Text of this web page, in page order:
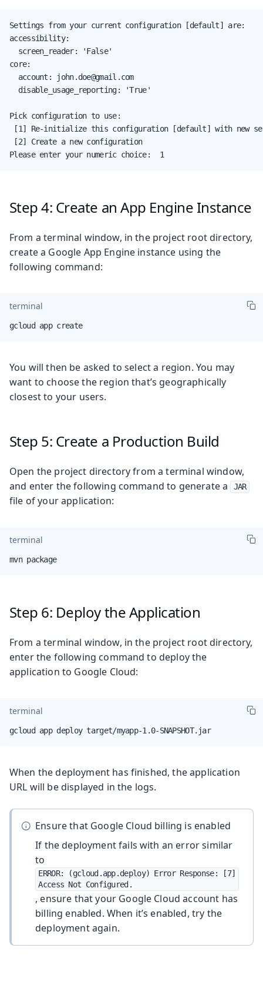
Settings from your current configuration [default] are:
accessibility:
  screen_reader: 'False'
core:
  account: john.doe@gmail.com
  disable_usage_reporting: 'True'
Pick configuration to use:
[1] Re-initialize this configuration [default] with new
[2] Create a new configuration
Please enter your numeric choice:  1
Step 4: Create an App Engine Instance
From a terminal window, in the project root directory,
create a Google App Engine instance using the
following command:
terminal
gcloud app create
You will then be asked to select a region. You may
want to choose the region that’s geographically
closest to your users.
Step 5: Create a Production Build
Open the project directory from a terminal window,
and enter the following command to generate a JAR
file of your application:
terminal
mvn package
Step 6: Deploy the Application
From a terminal window, in the project root directory,
enter the following command to deploy the
application to Google Cloud:
terminal
gcloud app deploy target/myapp-1.0-SNAPSHOT.jar
When the deployment has finished, the application
URL will be displayed in the logs.
Ensure that Google Cloud billing is enabled
If the deployment fails with an error similar
to
ERROR: (gcloud.app.deploy) Error Response: [7]
Access Not Configured.
, ensure that your Google Cloud account has
billing enabled. When it’s enabled, try the
deployment again.